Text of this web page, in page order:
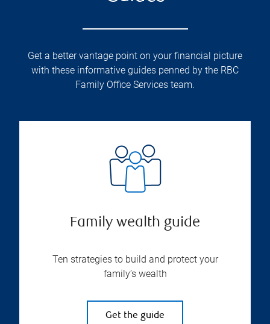
Get a better vantage point on your financial picture
with these informative guides penned by the RBC
Family Office Services team.
Family wealth guide
Ten strategies to build and protect your
family’s wealth
Get the guide